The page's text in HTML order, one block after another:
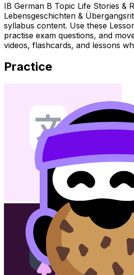
IB German B Topic Life Stories &
Lebensgeschichten &
syllabus content. Use these
practise exam questions, and
videos, flashcards, and lessons
Practice